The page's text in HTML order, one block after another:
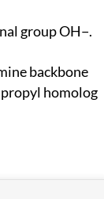
group OH−.
homolog